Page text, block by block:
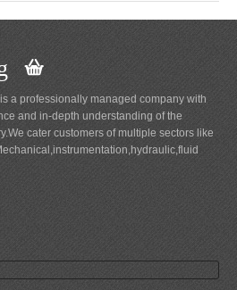
a professionally managed company with
and in-depth understanding of the
cater customers of multiple sectors like